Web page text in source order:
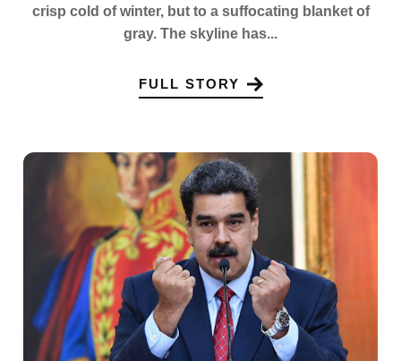
crisp cold of winter, but to a suffocating blanket of
gray. The skyline has...
FULL STORY